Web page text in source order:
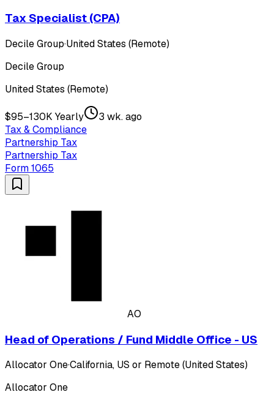
Tax Specialist (CPA)
Decile Group·United States (Remote)
Decile Group
United States (Remote)
$95–130K Yearly
3 wk. ago
Tax & Compliance
Partnership Tax
Partnership Tax
Form 1065
AO
Head of Operations / Fund Middle Office - US
Allocator One·California, US or Remote (United States)
Allocator One